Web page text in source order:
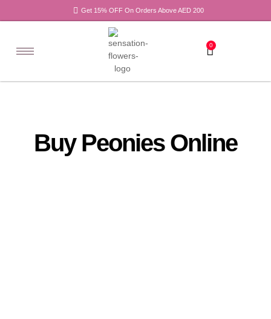
Get 15% OFF On Orders Above AED 200
0
Buy Peonies Online